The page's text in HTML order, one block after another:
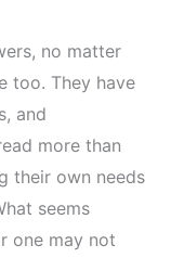
no matter
too. They have
and
more than
their own needs
seems
one may not